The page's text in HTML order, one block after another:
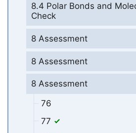
8.4 Polar Bonds and
Check
8 Assessment
8 Assessment
8 Assessment
76
77